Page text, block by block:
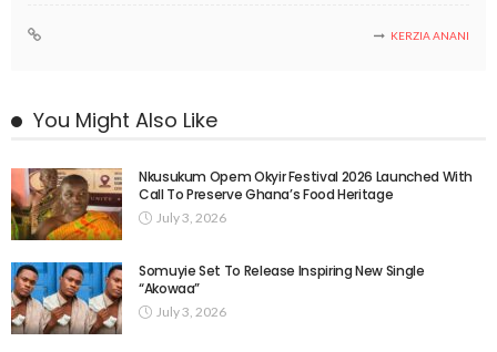
KERZIA ANANI
You Might Also Like
Nkusukum Opem Okyir Festival 2026 Launched With
Call To Preserve Ghana’s Food Heritage
July 3, 2026
Somuyie Set To Release Inspiring New Single
“Akowaa”
July 3, 2026